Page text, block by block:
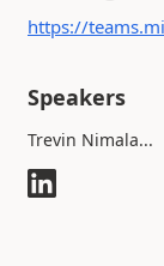
Speakers
Trevin Nimala...